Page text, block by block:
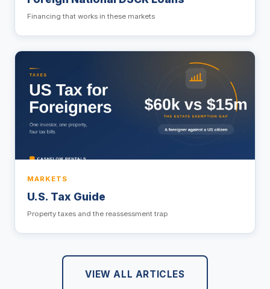
Financing that works in these markets
MARKETS
U.S. Tax Guide
Property taxes and the reassessment trap
VIEW ALL ARTICLES